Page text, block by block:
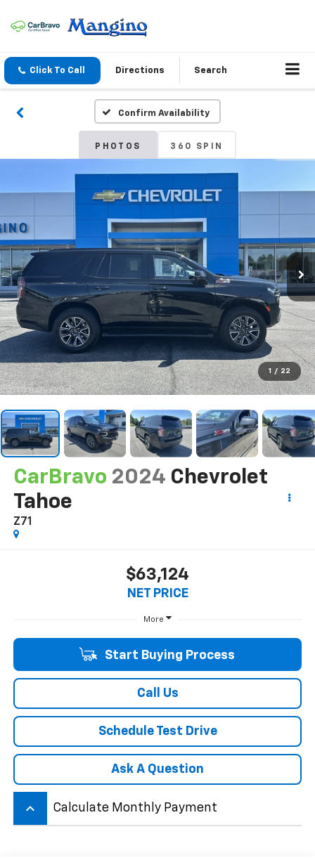
Click To Call Directions Search
Confirm Availability
PHOTOS 360 SPIN
1 / 22
CarBravo 2024 Chevrolet
Tahoe
Z71
$63,124
NET PRICE
More
Start Buying Process
Call Us
Schedule Test Drive
Ask A Question
keyboard_arrow_up Calculate Monthly Payment